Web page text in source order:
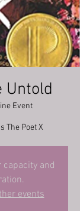
Untold
Event
The Poet X
capacity and
events